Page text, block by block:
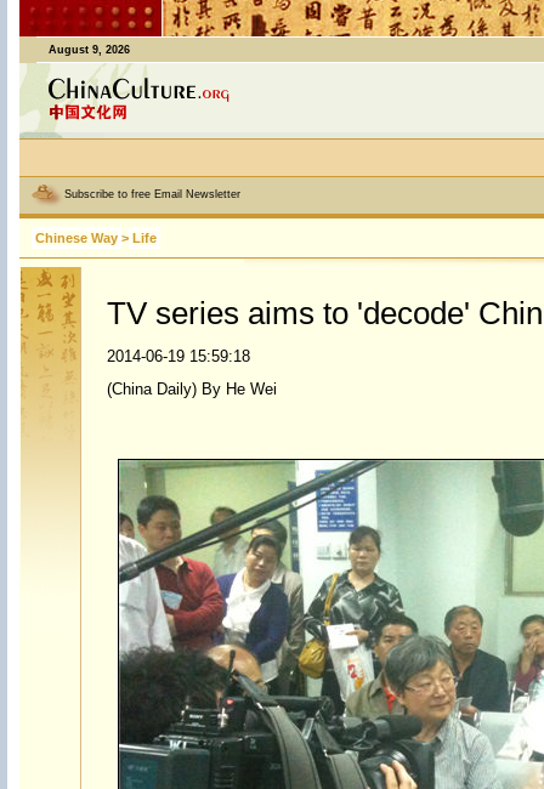
August 9, 2026
Subscribe to free Email Newsletter
Chinese Way > Life
TV series aims to 'decode'
2014-06-19 15:59:18
(China Daily) By He Wei